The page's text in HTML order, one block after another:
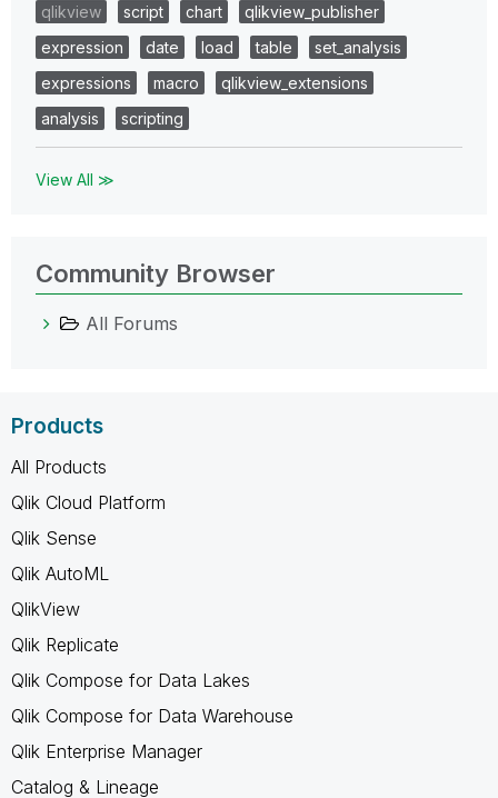
qlikview
script chart
qlikview_publisher
expression
date load table
set_analysis
expressions
macro
qlikview_extensions
analysis
scripting
View All ≫
Community Browser
All Forums
Products
All Products
Qlik Cloud Platform
Qlik Sense
Qlik AutoML
QlikView
Qlik Replicate
Qlik Compose for Data Lakes
Qlik Compose for Data Warehouse
Qlik Enterprise Manager
Catalog & Lineage